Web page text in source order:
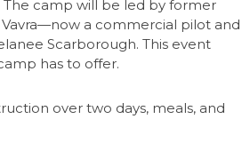
camp will be led by former
Vavra—now a commercial pilot and
Scarborough. This event
has to offer.
over two days, meals, and